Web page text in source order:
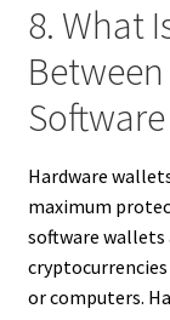
8. What
Hardware
maximum
software
or computers.